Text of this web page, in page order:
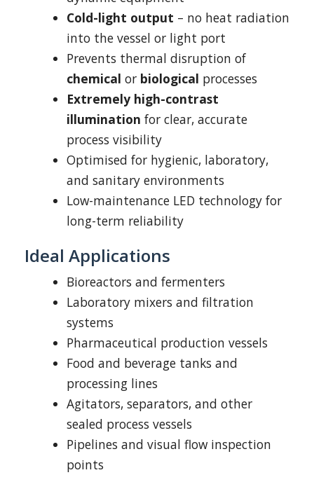
Cold-light output – no heat radiation
into the vessel or light port
Prevents thermal disruption of
chemical or biological processes
Extremely high-contrast
illumination for clear, accurate
process visibility
Optimised for hygienic, laboratory,
and sanitary environments
Low-maintenance LED technology for
long-term reliability
Ideal Applications
Bioreactors and fermenters
Laboratory mixers and filtration
systems
Pharmaceutical production vessels
Food and beverage tanks and
processing lines
Agitators, separators, and other
sealed process vessels
Pipelines and visual flow inspection
points